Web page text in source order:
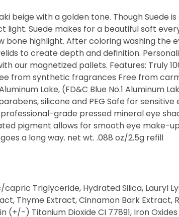
beige with a golden tone. Though Suede
light. Suede makes for a beautiful soft
highlight. After coloring washing the
to create depth and definition.
our magnetized pallets. Features: Truly
from synthetic fragrances Free from
Lake, (FD&C Blue No.1 Aluminum
silicone and PEG Safe for sensitive
grade pressed mineral eye
pigment allows for smooth eye make-up
a long way. net wt. .088 oz/2.5g refill
Triglyceride, Hydrated Silica, Lauryl
Thyme Extract, Cinnamon Bark Extract,
) Titanium Dioxide CI 77891, Iron Oxides